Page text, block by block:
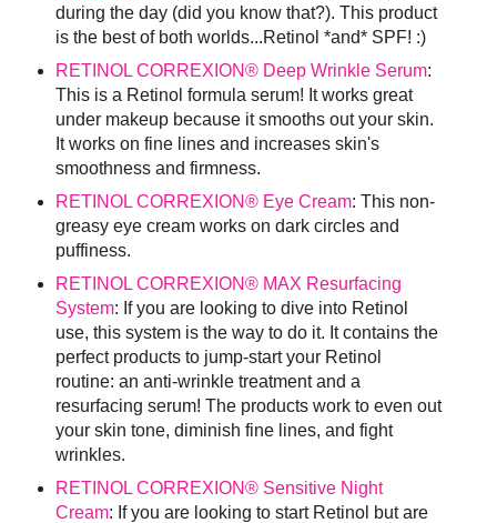
during the day (did you know that?). This product
is the best of both worlds...Retinol *and* SPF! :)
RETINOL CORREXION® Deep Wrinkle Serum:
This is a Retinol formula serum! It works great
under makeup because it smooths out your skin.
It works on fine lines and increases skin's
smoothness and firmness.
RETINOL CORREXION® Eye Cream: This non-
greasy eye cream works on dark circles and
puffiness.
RETINOL CORREXION® MAX Resurfacing
System: If you are looking to dive into Retinol
use, this system is the way to do it. It contains the
perfect products to jump-start your Retinol
routine: an anti-wrinkle treatment and a
resurfacing serum! The products work to even out
your skin tone, diminish fine lines, and fight
wrinkles.
RETINOL CORREXION® Sensitive Night
Cream: If you are looking to start Retinol but are